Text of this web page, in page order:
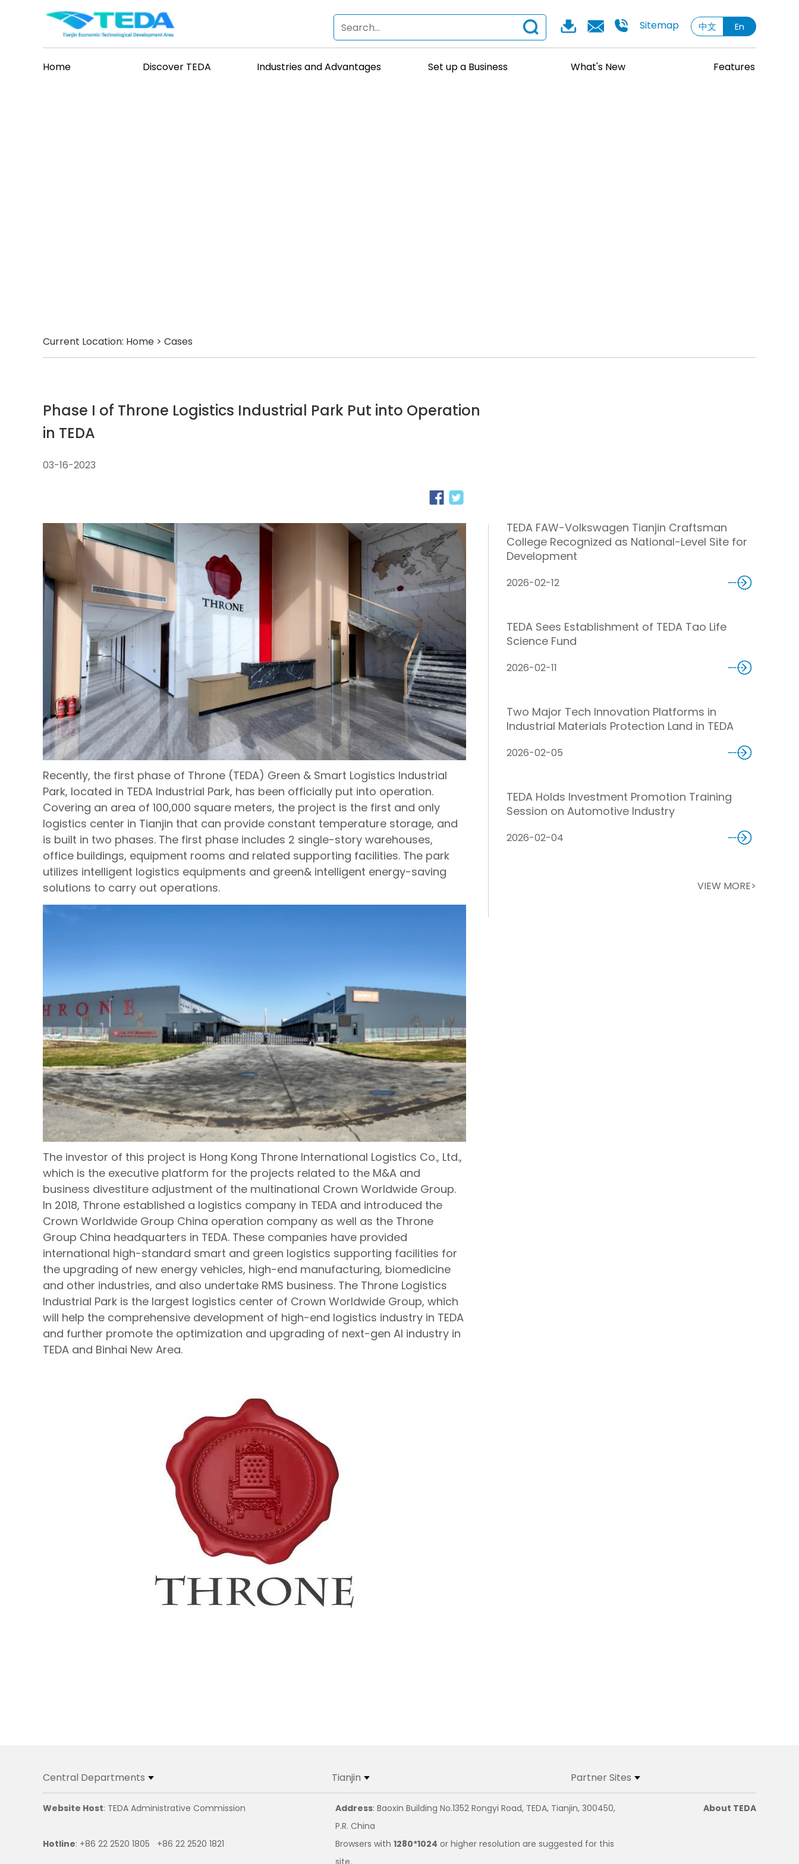
Sitemap 中文 En
Home Discover TEDA Industries and Advantages Set up a Business What's New Features
Current Location: Home > Cases
Phase I of Throne Logistics Industrial Park Put into Operation
in TEDA
03-16-2023
Recently, the first phase of Throne (TEDA) Green & Smart Logistics Industrial
Park, located in TEDA Industrial Park, has been officially put into operation.
Covering an area of 100,000 square meters, the project is the first and only
logistics center in Tianjin that can provide constant temperature storage, and
is built in two phases. The first phase includes 2 single-story warehouses,
office buildings, equipment rooms and related supporting facilities. The park
utilizes intelligent logistics equipments and green& intelligent energy-saving
solutions to carry out operations.
The investor of this project is Hong Kong Throne International Logistics Co., Ltd.,
which is the executive platform for the projects related to the M&A and
business divestiture adjustment of the multinational Crown Worldwide Group.
In 2018, Throne established a logistics company in TEDA and introduced the
Crown Worldwide Group China operation company as well as the Throne
Group China headquarters in TEDA. These companies have provided
international high-standard smart and green logistics supporting facilities for
the upgrading of new energy vehicles, high-end manufacturing, biomedicine
and other industries, and also undertake RMS business. The Throne Logistics
Industrial Park is the largest logistics center of Crown Worldwide Group, which
will help the comprehensive development of high-end logistics industry in TEDA
and further promote the optimization and upgrading of next-gen AI industry in
TEDA and Binhai New Area.
TEDA FAW-Volkswagen Tianjin Craftsman
College Recognized as National-Level Site for
Development
2026-02-12
TEDA Sees Establishment of TEDA Tao Life
Science Fund
2026-02-11
Two Major Tech Innovation Platforms in
Industrial Materials Protection Land in TEDA
2026-02-05
TEDA Holds Investment Promotion Training
Session on Automotive Industry
2026-02-04
VIEW MORE>
Central Departments Tianjin Partner Sites
Website Host: TEDA Administrative Commission Address: Baoxin Building No.1352 Rongyi Road, TEDA, Tianjin, 300450,
P.R. China
About TEDA
Hotline: +86 22 2520 1805 +86 22 2520 1821 Browsers with 1280*1024 or higher resolution are suggested for this
site.